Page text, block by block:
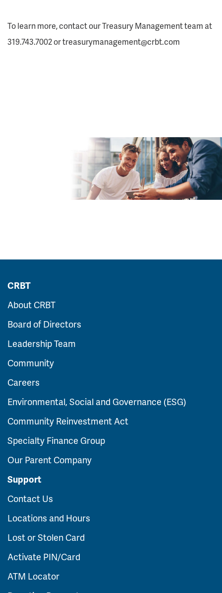
To learn more, contact our Treasury Management team at
319.743.7002 or treasurymanagement@crbt.com
CRBT
About CRBT
Board of Directors
Leadership Team
Community
Careers
Environmental, Social and Governance (ESG)
Community Reinvestment Act
Specialty Finance Group
Our Parent Company
Support
Contact Us
Locations and Hours
Lost or Stolen Card
Activate PIN/Card
ATM Locator